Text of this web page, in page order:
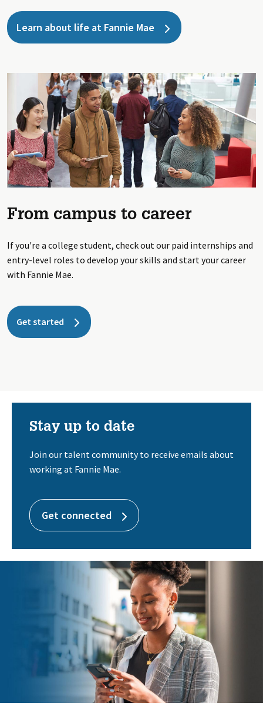
Learn about life at Fannie Mae
From campus to career
If you're a college student, check out our paid internships and
entry-level roles to develop your skills and start your career
with Fannie Mae.
Get started
Stay up to date
Join our talent community to receive emails about
working at Fannie Mae.
Get connected